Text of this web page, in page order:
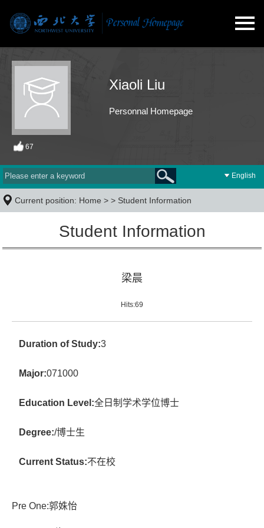
Xiaoli Liu
Personnal Homepage
67
English
Current position: Home > > Student Information
Student Information
梁晨
Hits:69
Duration of Study:3
Major:071000
Education Level:全日制学术学位博士
Degree:/博士生
Current Status:不在校
Pre One:郭姝怡